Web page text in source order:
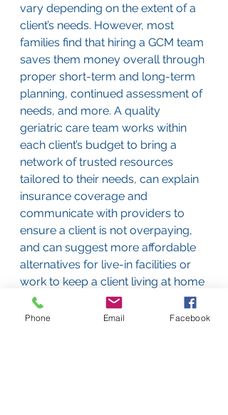
vary depending on the extent of a
client’s needs. However, most
families find that hiring a GCM team
saves them money overall through
proper short-term and long-term
planning, continued assessment of
needs, and more. A quality
geriatric care team works within
each client’s budget to bring a
network of trusted resources
tailored to their needs, can explain
insurance coverage and
communicate with providers to
ensure a client is not overpaying,
and can suggest more affordable
alternatives for live-in facilities or
work to keep a client living at home
safely for longer with less hired
assistance.
Phone Email Facebook